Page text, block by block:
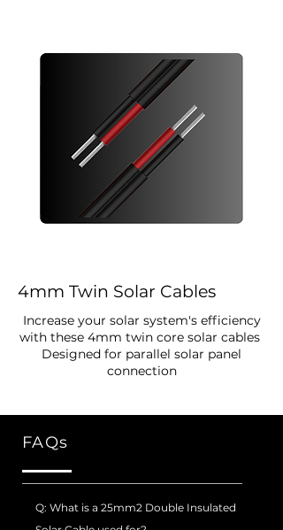
4mm Twin Solar Cables
Increase your solar system's efficiency
with these 4mm twin core solar cables
Designed for parallel solar panel
connection
FAQs
Q: What is a 25mm2 Double Insulated